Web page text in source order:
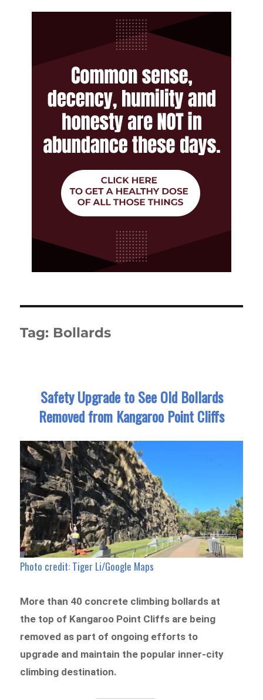
Tag: Bollards
Safety Upgrade to See Old Bollards
Removed from Kangaroo Point Cliffs
Photo credit: Tiger Li/Google Maps
More than 40 concrete climbing bollards at
the top of Kangaroo Point Cliffs are being
removed as part of ongoing efforts to
upgrade and maintain the popular inner-city
climbing destination.